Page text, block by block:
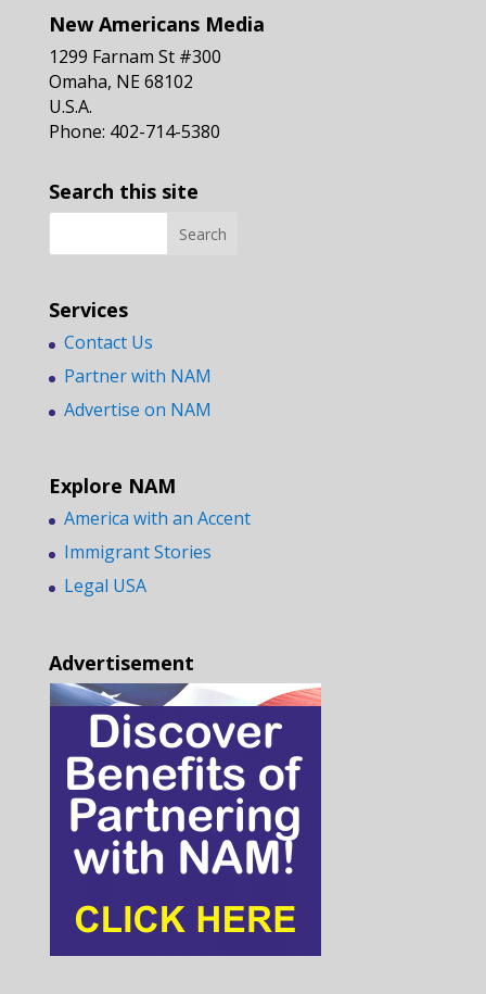
New Americans Media
1299 Farnam St #300
Omaha, NE 68102
U.S.A.
Phone: 402-714-5380
Search this site
Services
Contact Us
Partner with NAM
Advertise on NAM
Explore NAM
America with an Accent
Immigrant Stories
Legal USA
Advertisement